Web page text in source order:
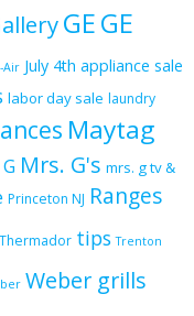
GEGE
Air July 4th appliance sale
labor day sale laundry
Maytag
Mrs. G's mrs. g tv &
Princeton NJ Ranges
Thermador tips Trenton
Weber grills